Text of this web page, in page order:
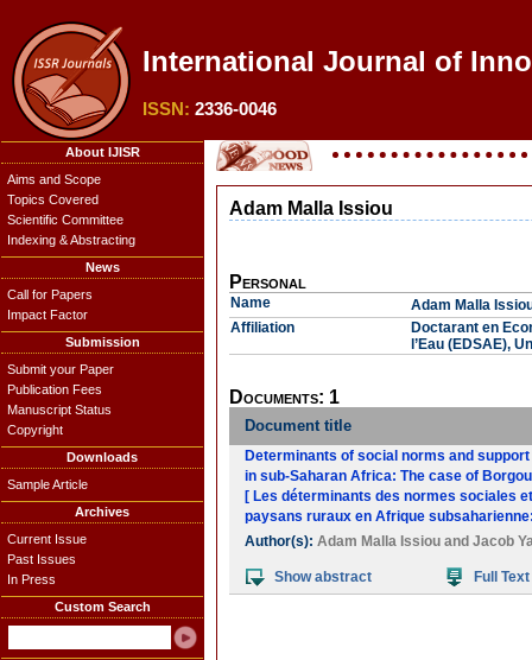
International Journal of
ISSN: 2336-0046
About IJISR
Aims and Scope
Topics Covered
Scientific Committee
Indexing & Abstracting
News
Call for Papers
Impact Factor
Submission
Submit your Paper
Publication Fees
Manuscript Status
Copyright
Downloads
Sample Article
Archives
Current Issue
Past Issues
In Press
Custom Search
Adam Malla Issiou
Personal
Name
Adam Malla
Affiliation
Doctarant en
l’Eau (EDSAE),
Documents: 1
Document title
Determinants of social norms and
in sub-Saharan Africa: The case of
[ Les déterminants des normes sociales
paysans ruraux en Afrique
Author(s): Adam Malla Issiou and Jacob
Show abstract Full Text